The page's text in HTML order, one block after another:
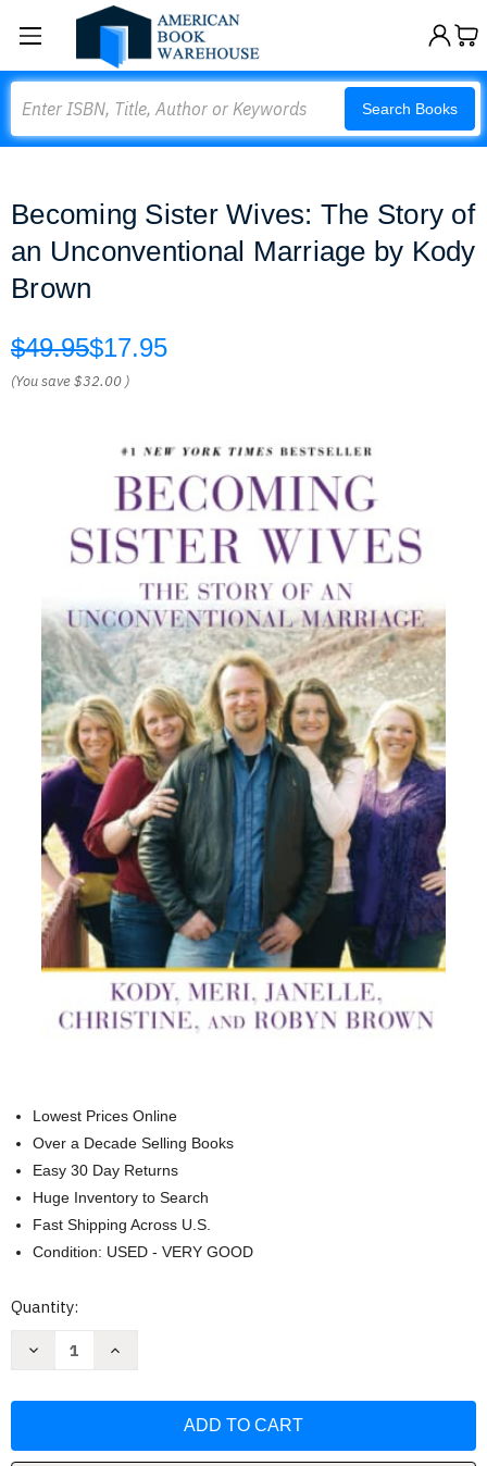
Search Books
Becoming Sister Wives: The Story of
an Unconventional Marriage by Kody
Brown
$49.95$17.95
(You save$32.00 )
Lowest Prices Online
Over a Decade Selling Books
Easy 30 Day Returns
Huge Inventory to Search
Fast Shipping Across U.S.
Condition: USED - VERY GOOD
Current
Quantity:
Decrease
Story
Increase
Story